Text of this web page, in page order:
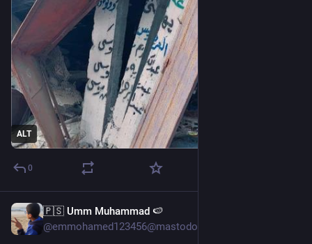
ALT
0
🇵🇸 Umm Muhammad 🍉
@emmohamed123456@mastodon.social